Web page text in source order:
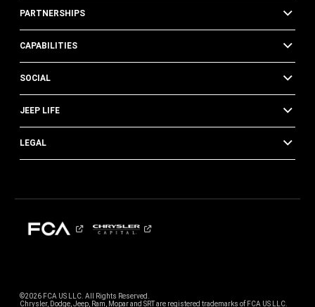
PARTNERSHIPS
CAPABILITIES
SOCIAL
JEEP LIFE
LEGAL
©2026 FCA US LLC. All Rights Reserved.
Chrysler, Dodge, Jeep, Ram, Mopar and SRT are registered trademarks of FCA US LLC.